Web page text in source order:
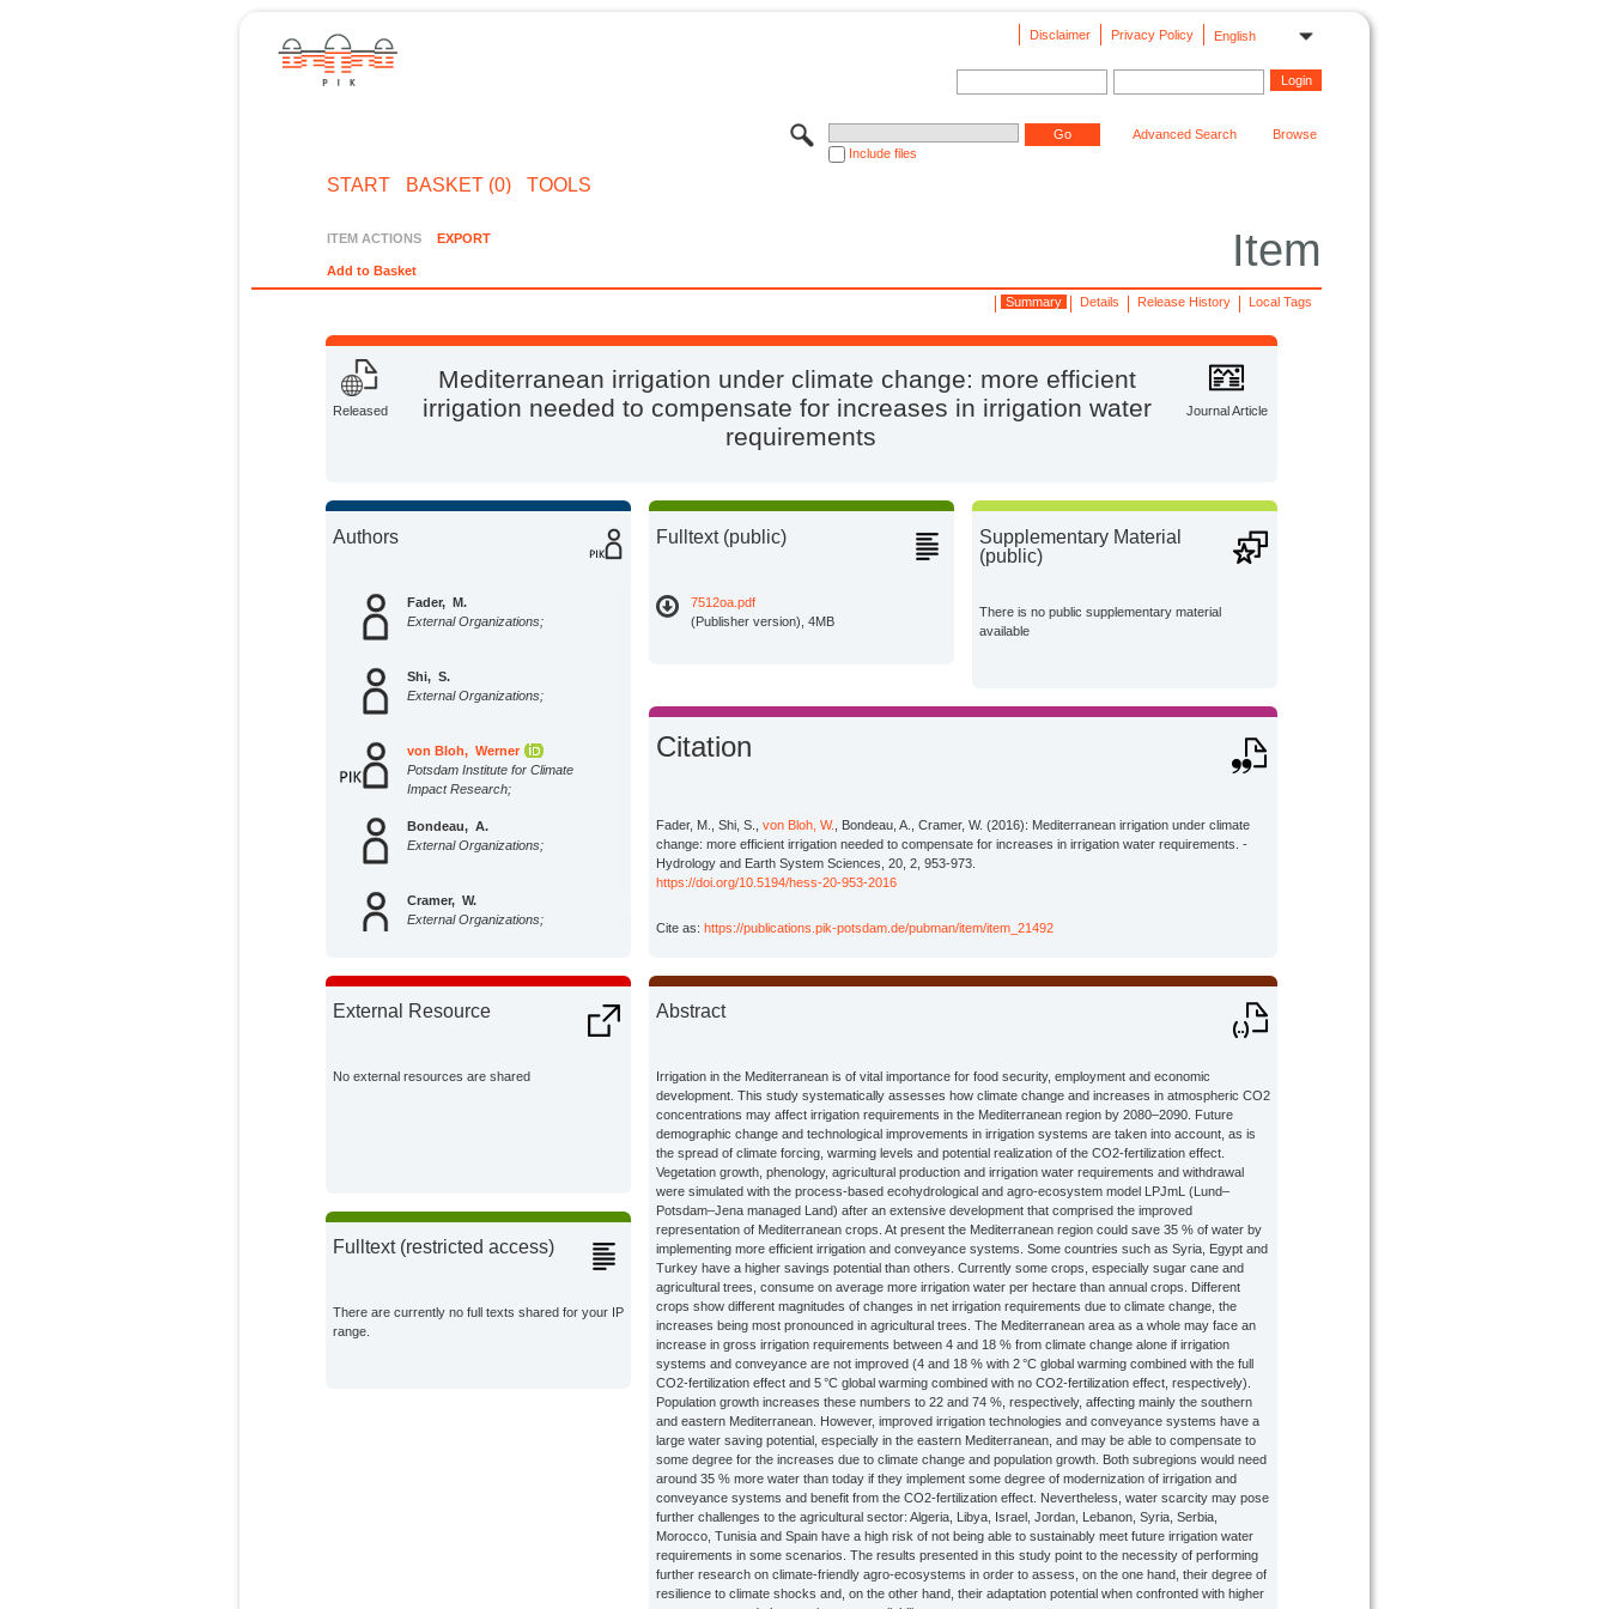
English
Privacy Policy
Disclaimer
Include files
Advanced Search Browse
START BASKET (0) TOOLS
Item
ITEM ACTIONS EXPORT
Add to Basket
Local Tags
Release History
Details
Summary
Released Journal Article
Mediterranean irrigation under climate change: more efficient
irrigation needed to compensate for increases in irrigation water
requirements
Authors
Fader, M.
External Organizations;
Shi, S.
External Organizations;
von Bloh, Werner
Potsdam Institute for Climate
Impact Research;
Bondeau, A.
External Organizations;
Cramer, W.
External Organizations;
External Resource
No external resources are shared
Fulltext (restricted access)
There are currently no full texts shared for your IP
range.
Fulltext (public)
7512oa.pdf
(Publisher version), 4MB
Supplementary Material
(public)
There is no public supplementary material
available
Citation
Fader, M., Shi, S.,von Bloh, W.
, Bondeau, A., Cramer, W. (2016): Mediterranean irrigation under climate
change: more efficient irrigation needed to compensate for increases in irrigation water requirements. -
Hydrology and Earth System Sciences, 20, 2, 953-973.
https://doi.org/10.5194/hess-20-953-2016
Cite as:https://publications.pik-potsdam.de/pubman/item/item_21492
Abstract
Irrigation in the Mediterranean is of vital importance for food security, employment and economic
development. This study systematically assesses how climate change and increases in atmospheric CO2
concentrations may affect irrigation requirements in the Mediterranean region by 2080–2090. Future
demographic change and technological improvements in irrigation systems are taken into account, as is
the spread of climate forcing, warming levels and potential realization of the CO2-fertilization effect.
Vegetation growth, phenology, agricultural production and irrigation water requirements and withdrawal
were simulated with the process-based ecohydrological and agro-ecosystem model LPJmL (Lund–
Potsdam–Jena managed Land) after an extensive development that comprised the improved
representation of Mediterranean crops. At present the Mediterranean region could save 35 % of water by
implementing more efficient irrigation and conveyance systems. Some countries such as Syria, Egypt and
Turkey have a higher savings potential than others. Currently some crops, especially sugar cane and
agricultural trees, consume on average more irrigation water per hectare than annual crops. Different
crops show different magnitudes of changes in net irrigation requirements due to climate change, the
increases being most pronounced in agricultural trees. The Mediterranean area as a whole may face an
increase in gross irrigation requirements between 4 and 18 % from climate change alone if irrigation
systems and conveyance are not improved (4 and 18 % with 2 °C global warming combined with the full
CO2-fertilization effect and 5 °C global warming combined with no CO2-fertilization effect, respectively).
Population growth increases these numbers to 22 and 74 %, respectively, affecting mainly the southern
and eastern Mediterranean. However, improved irrigation technologies and conveyance systems have a
large water saving potential, especially in the eastern Mediterranean, and may be able to compensate to
some degree for the increases due to climate change and population growth. Both subregions would need
around 35 % more water than today if they implement some degree of modernization of irrigation and
conveyance systems and benefit from the CO2-fertilization effect. Nevertheless, water scarcity may pose
further challenges to the agricultural sector: Algeria, Libya, Israel, Jordan, Lebanon, Syria, Serbia,
Morocco, Tunisia and Spain have a high risk of not being able to sustainably meet future irrigation water
requirements in some scenarios. The results presented in this study point to the necessity of performing
further research on climate-friendly agro-ecosystems in order to assess, on the one hand, their degree of
resilience to climate shocks and, on the other hand, their adaptation potential when confronted with higher